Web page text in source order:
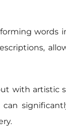
words
with artistic